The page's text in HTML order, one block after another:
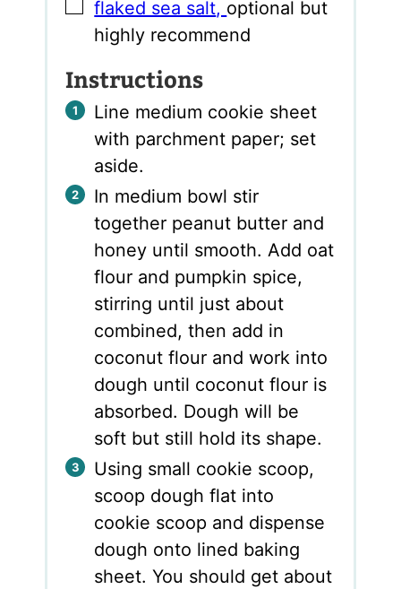
▢
flaked sea salt, optional but
highly recommend
Instructions
Line medium cookie sheet
with parchment paper; set
aside.
In medium bowl stir
together peanut butter and
honey until smooth. Add oat
flour and pumpkin spice,
stirring until just about
combined, then add in
coconut flour and work into
dough until coconut flour is
absorbed. Dough will be
soft but still hold its shape.
Using small cookie scoop,
scoop dough flat into
cookie scoop and dispense
dough onto lined baking
sheet. You should get about